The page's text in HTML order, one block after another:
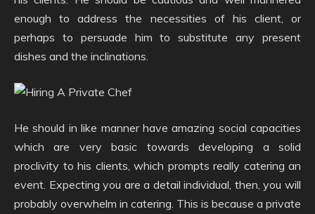
enough to address the necessities of his client, or
perhaps to persuade him to substitute any present
dishes and the inclinations.
He should in like manner have amazing social capacities
which are very basic towards developing a solid
proclivity to his clients, which prompts really catering an
event. Expecting you are a detail individual, then, you will
probably overwhelm in catering. This is because a private